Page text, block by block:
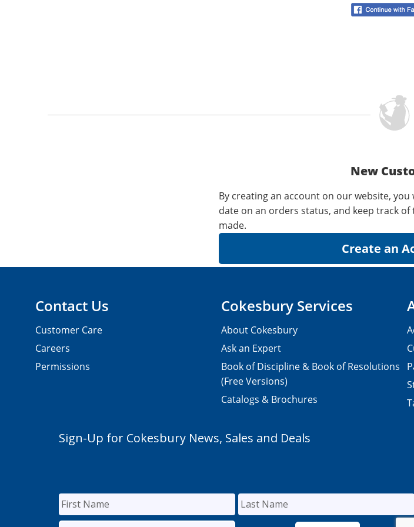
New
By creating an account on our website,
date on an orders status, and keep track
made.
Contact Us
Customer Care
Careers
Permissions
Cokesbury Services
About Cokesbury
Ask an Expert
Book of Discipline & Book of Resolutions
(Free Versions)
Catalogs & Brochures